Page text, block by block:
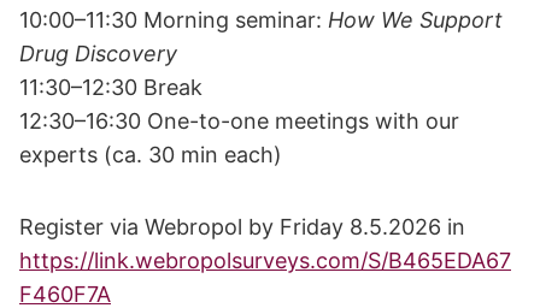
10:00–11:30 Morning seminar: How We Support
Drug Discovery
11:30–12:30 Break
12:30–16:30 One-to-one meetings with our
experts (ca. 30 min each)
Register via Webropol by Friday 8.5.2026 in
https://link.webropolsurveys.com/S/B465EDA67
F460F7A